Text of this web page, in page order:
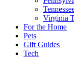
Virginia
For the Home
Pets
Gift Guides
Tech